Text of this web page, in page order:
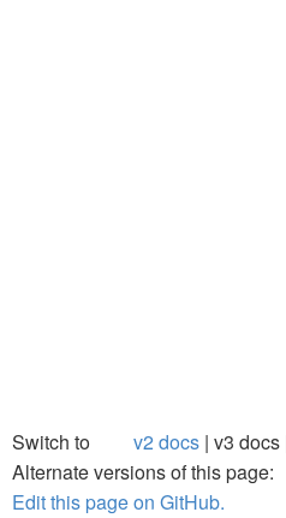
Switch to v2 docs v3 docs
Alternate versions of this page:
Edit this page on GitHub.